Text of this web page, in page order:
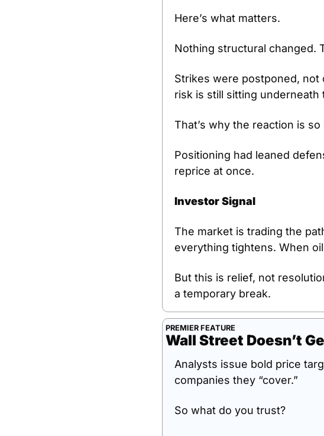
Here’s what matters.
Nothing structural changed.
Strikes were postponed, not
risk is still sitting underneath
That’s why the reaction is so
Positioning had leaned
reprice at once.
Investor Signal
The market is trading the
everything tightens. When
But this is relief, not
a temporary break.
PREMIER FEATURE
Wall Street Doesn’t
Analysts issue bold price
companies they “cover.”
So what do you trust?